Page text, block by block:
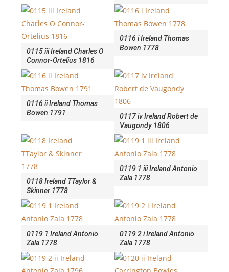
0115 iii Ireland Charles O
Connor-Ortelius 1816
0116 i Ireland Thomas
Bowen 1778
0116 ii Ireland Thomas
Bowen 1791
0117 iv Ireland Robert de
Vaugondy 1806
0118 Ireland TTaylor &
Skinner 1778
0119 1 iii Ireland Antonio
Zala 1778
0119 1 Ireland Antonio
Zala 1778
0119 2 i Ireland Antonio
Zala 1778